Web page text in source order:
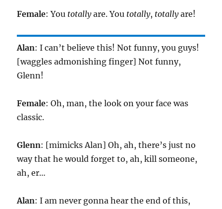
Female: You totallyare. You totally, totallyare!
Alan: I can’t believe this! Not funny, you guys!
[waggles admonishing finger] Not funny,
Glenn!
Female: Oh, man, the look on your face was
classic.
Glenn: [mimicks Alan] Oh, ah, there’s just no
way that he would forget to, ah, kill someone,
ah, er…
Alan: I am never gonna hear the end of this,